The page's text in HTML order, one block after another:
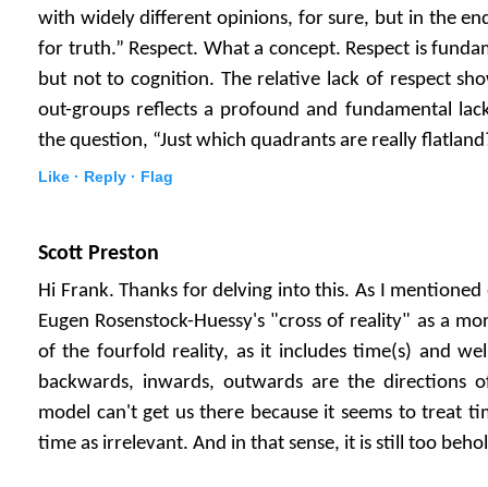
with widely different opinions, for sure, but in the
for truth.” Respect. What a concept. Respect is
but not to cognition. The relative lack of respect
out-groups reflects a profound and fundamental
the question, “Just which quadrants are really
Like · Reply · Flag
Scott Preston
Hi Frank. Thanks for delving into this. As I
Eugen Rosenstock-Huessy's "cross of reality" as a
of the fourfold reality, as it includes time(s) and
backwards, inwards, outwards are the directions
model can't get us there because it seems to treat
time as irrelevant. And in that sense, it is still too